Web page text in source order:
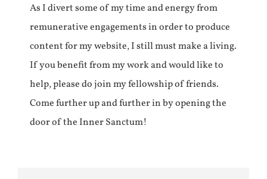
As I divert some of my time and energy from
remunerative engagements in order to produce
content for my website, I still must make a living.
If you benefit from my work and would like to
help, please do join my fellowship of friends.
Come further up and further in by opening the
door of the Inner Sanctum!